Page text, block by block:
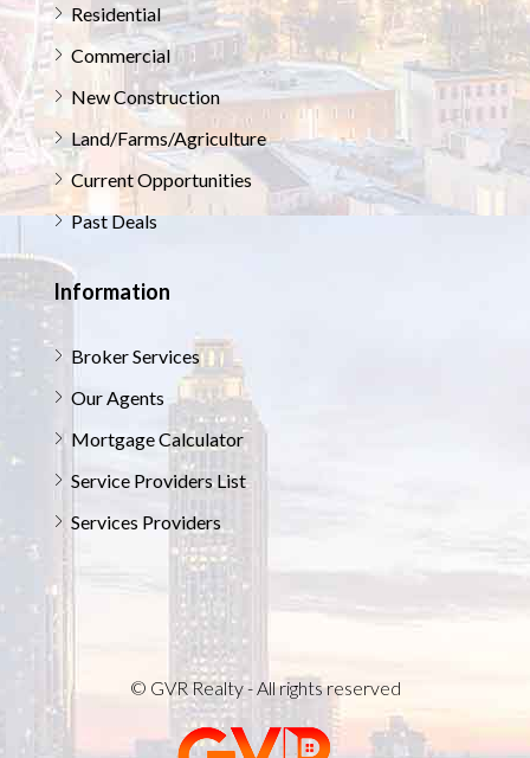
Residential
Commercial
New Construction
Land/Farms/Agriculture
Current Opportunities
Past Deals
Information
Broker Services
Our Agents
Mortgage Calculator
Service Providers List
Services Providers
© GVR Realty - All rights reserved